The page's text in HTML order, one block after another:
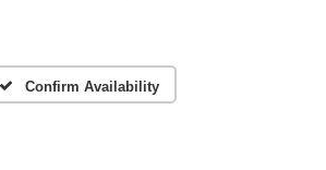
Confirm Availability
Check Back Soon